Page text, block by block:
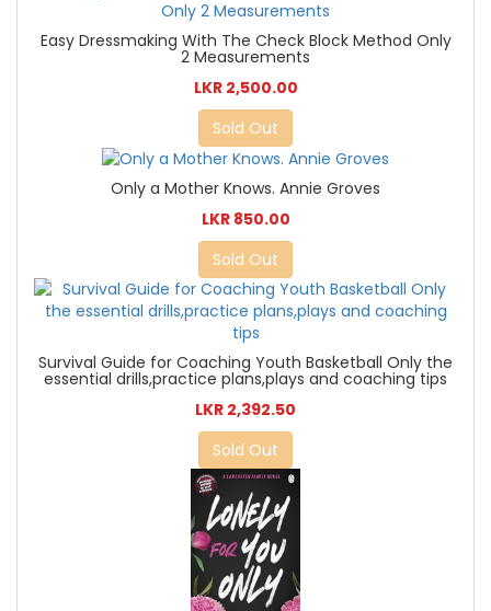
Easy Dressmaking With The Check Block Method Only
2 Measurements
LKR 2,500.00
Sold Out
Only a Mother Knows. Annie Groves
LKR 850.00
Sold Out
Survival Guide for Coaching Youth Basketball Only the
essential drills,practice plans,plays and coaching tips
LKR 2,392.50
Sold Out